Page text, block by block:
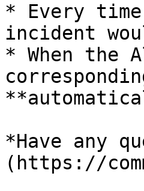
* Every
incident
* When the
*Have any
(https://